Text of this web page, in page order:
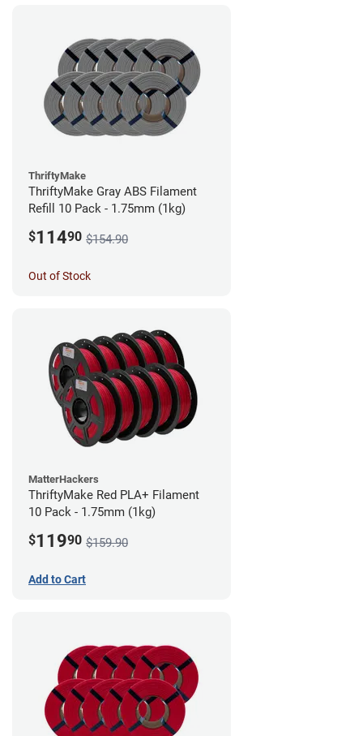
ThriftyMake
ThriftyMake Gray ABS Filament
Refill 10 Pack - 1.75mm (1kg)
$11490 $154.90
Out of Stock
MatterHackers
ThriftyMake Red PLA+ Filament
10 Pack - 1.75mm (1kg)
$11990 $159.90
Add to Cart